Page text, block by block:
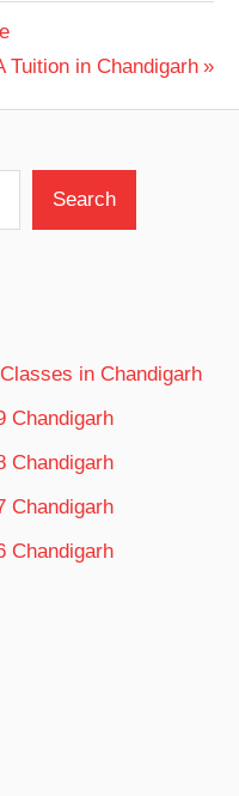
Tuition in Chandigarh
Search
in Chandigarh
Chandigarh
Chandigarh
Chandigarh
Chandigarh